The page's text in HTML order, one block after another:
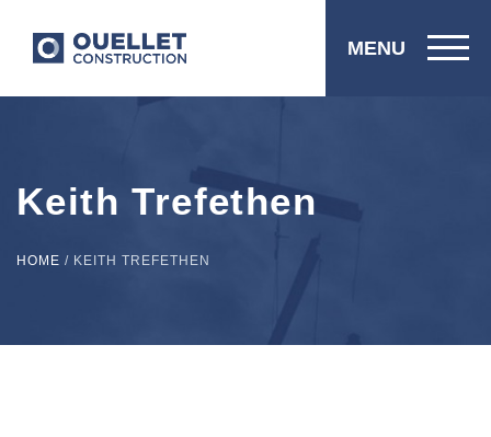
MENU
Keith Trefethen
HOME / KEITH TREFETHEN